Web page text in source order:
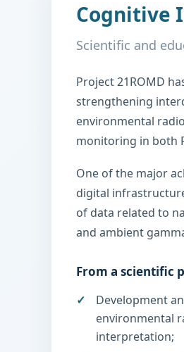
Cognitive
Scientific and
Project 21ROMD
strengthening
environmental
monitoring in both
One of the major
digital
of data related to
and ambient
From a scientific
Development
environmental
interpretation;